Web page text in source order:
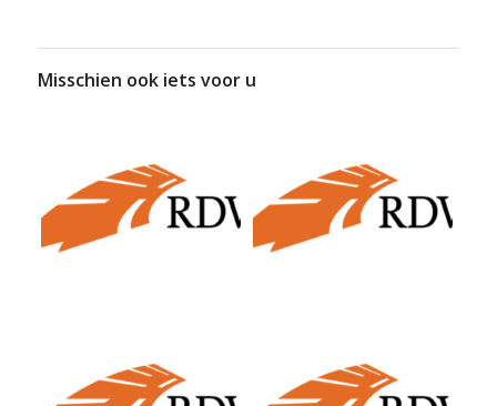
Misschien ook iets voor u